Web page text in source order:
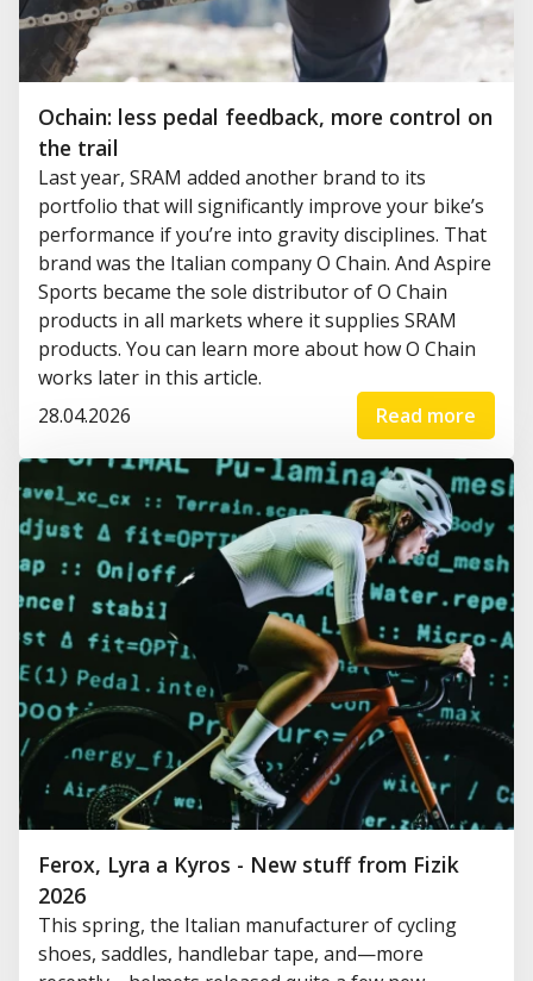
Ochain: less pedal feedback, more control on
the trail
Last year, SRAM added another brand to its
portfolio that will significantly improve your bike’s
performance if you’re into gravity disciplines. That
brand was the Italian company O Chain. And Aspire
Sports became the sole distributor of O Chain
products in all markets where it supplies SRAM
products. You can learn more about how O Chain
works later in this article.
28.04.2026
Read more
Ferox, Lyra a Kyros - New stuff from Fizik
2026
This spring, the Italian manufacturer of cycling
shoes, saddles, handlebar tape, and—more